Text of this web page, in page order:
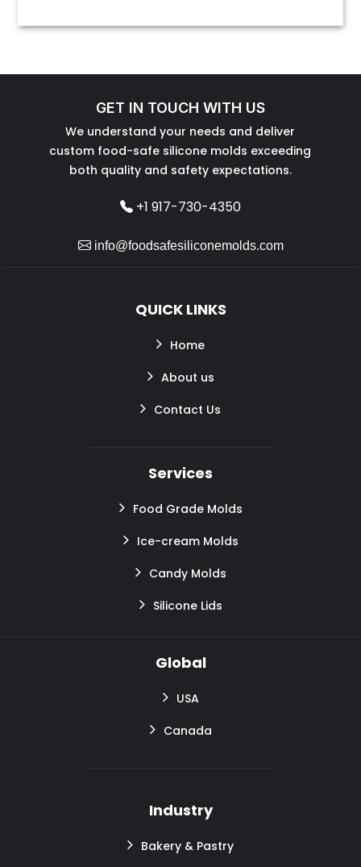
GET IN TOUCH WITH US
We understand your needs and deliver
custom food-safe silicone molds exceeding
both quality and safety expectations.
+1 917-730-4350
info@foodsafesiliconemolds.com
QUICK LINKS
Home
About us
Contact Us
Services
Food Grade Molds
Ice-cream Molds
Candy Molds
Silicone Lids
Global
USA
Canada
Industry
Bakery & Pastry